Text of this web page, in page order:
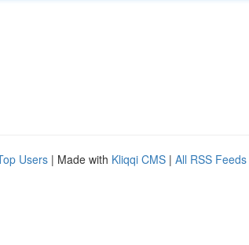
Users | Made with Kliqqi CMS | All RSS Feeds